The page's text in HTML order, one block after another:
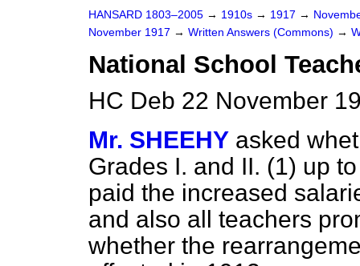
HANSARD 1803–2005 → 1910s → 1917 →
November 1917 → Written Answers (Commons) →
National School
HC Deb 22 November
Mr. SHEEHY asked
Grades I. and II. (1) up
paid the increased
and also all teachers
whether the